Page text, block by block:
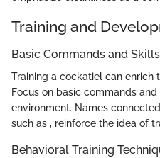
Training and
Basic Commands and Skills
Training a cockatiel can enrich
Focus on basic commands
environment. Names
such as , reinforce the idea of
Behavioral Training